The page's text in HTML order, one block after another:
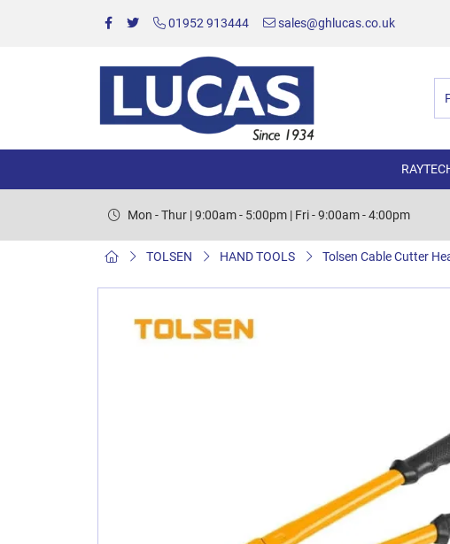
01952 913444 sales@ghlucas.co.uk
Mon - Thur | 9:00am - 5:00pm | Fri - 9:00am - 4:00pm
TOLSEN HAND TOOLS Tolsen Cable Cutter